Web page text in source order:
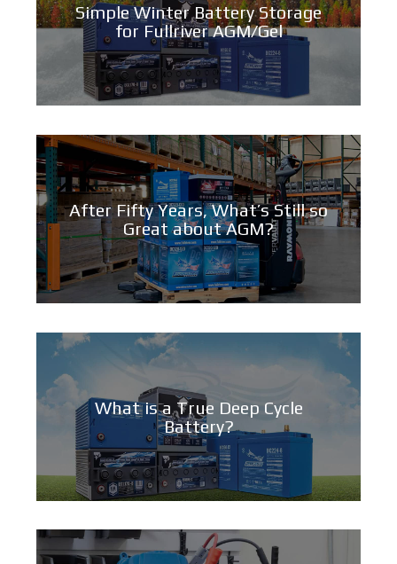
Simple Winter Battery Storage
for Fullriver AGM/Gel
After Fifty Years, What’s Still so
Great about AGM?
What is a True Deep Cycle
Battery?